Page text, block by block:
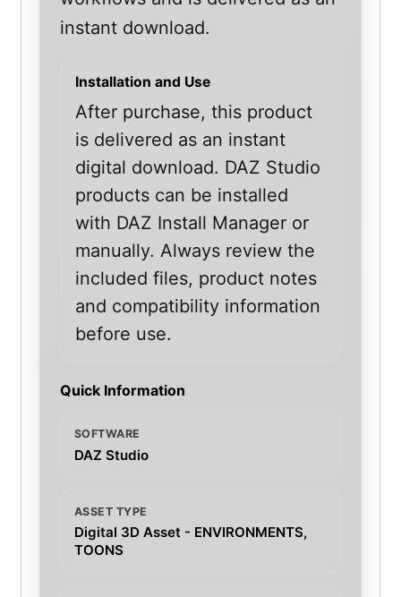
instant download.
Installation and Use
After purchase, this product
is delivered as an instant
digital download. DAZ Studio
products can be installed
with DAZ Install Manager or
manually. Always review the
included files, product notes
and compatibility information
before use.
Quick Information
SOFTWARE
DAZ Studio
ASSET TYPE
Digital 3D Asset - ENVIRONMENTS,
TOONS